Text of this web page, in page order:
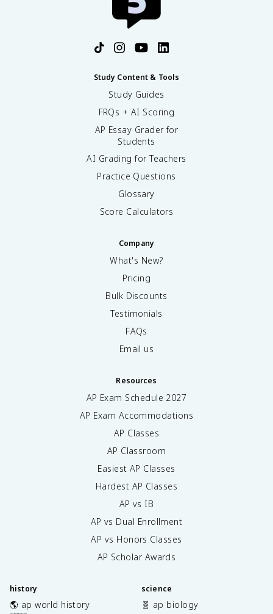
Study Content & Tools
Study Guides
FRQs + AI Scoring
AP Essay Grader for
Students
AI Grading for Teachers
Practice Questions
Glossary
Score Calculators
Company
What's New?
Pricing
Bulk Discounts
Testimonials
FAQs
Email us
Resources
AP Exam Schedule 2027
AP Exam Accommodations
AP Classes
AP Classroom
Easiest AP Classes
Hardest AP Classes
AP vs IB
AP vs Dual Enrollment
AP vs Honors Classes
AP Scholar Awards
history
🌎 ap world history
science
🧬 ap biology